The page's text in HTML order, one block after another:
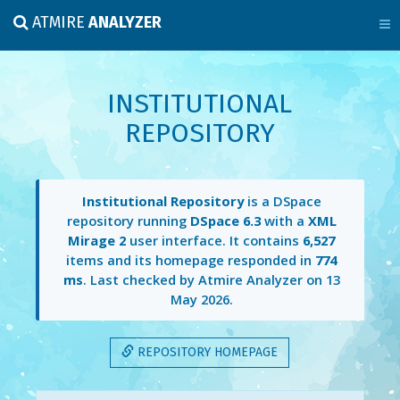
ATMIREANALYZER
INSTITUTIONAL
REPOSITORY
Institutional Repositoryis a DSpace
repository running DSpace 6.3with a XML
Mirage 2 user interface. It contains 6,527
items and its homepage responded in 774
ms. Last checked by Atmire Analyzer on 13
May 2026.
REPOSITORY HOMEPAGE